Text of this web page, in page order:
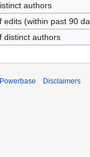
authors
edits (within past 90
distinct authors
Disclaimers